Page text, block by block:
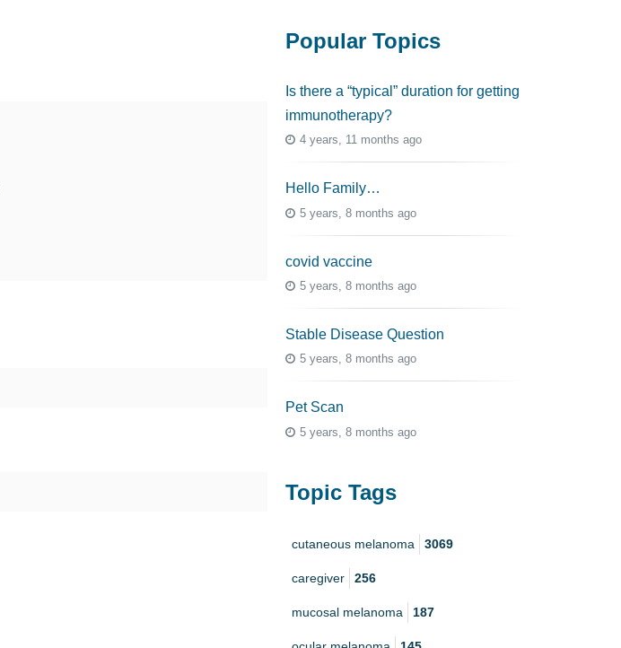
Popular Topics
Is there a “typical” duration for getting
immunotherapy?
4 years, 11 months ago
Hello Family…
5 years, 8 months ago
covid vaccine
5 years, 8 months ago
Stable Disease Question
5 years, 8 months ago
Pet Scan
5 years, 8 months ago
Topic Tags
cutaneous melanoma 3069
caregiver 256
mucosal melanoma 187